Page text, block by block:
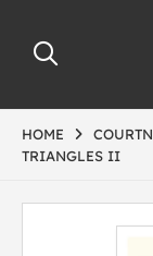
HOME
TRIANGLES II